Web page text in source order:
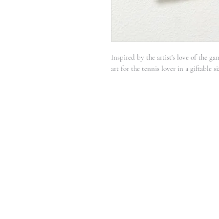
Inspired by the artist's love of the
art for the tennis lover in a giftable